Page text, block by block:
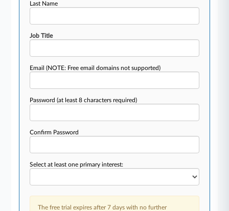
Last Name
Job Title
Email(NOTE: Free email domains not supported)
Password(at least 8 characters required)
Confirm Password
Select at least one primary interest:
The free trial expires after 7 days with no further